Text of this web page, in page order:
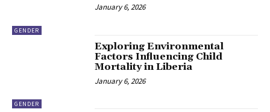
GENDER
January 6, 2026
GENDER
Exploring Environmental
Factors Influencing Child
Mortality in Liberia
January 6, 2026